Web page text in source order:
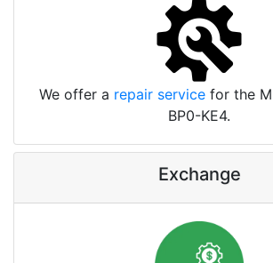
We offer a repair service for the
BP0-KE4.
Exchange